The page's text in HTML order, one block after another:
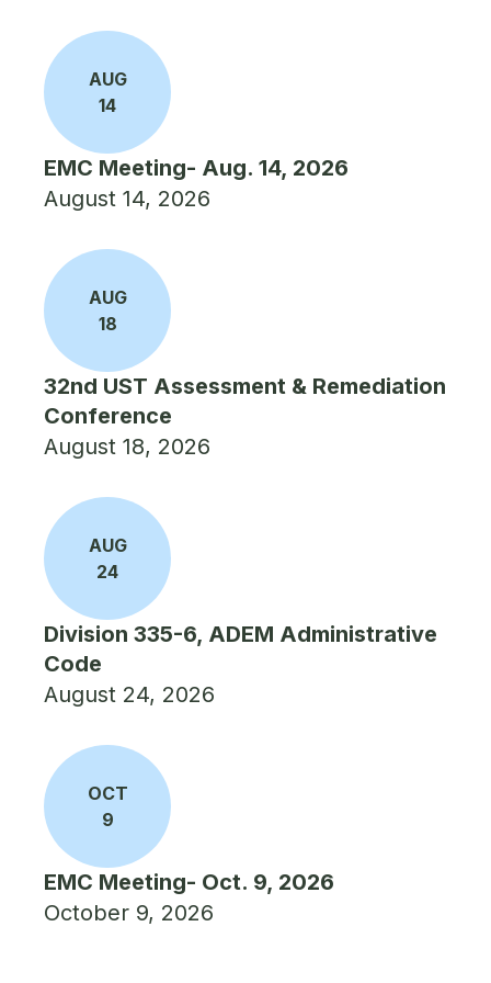
AUG
14
EMC Meeting- Aug. 14, 2026
August 14, 2026
AUG
18
32nd UST Assessment & Remediation
Conference
August 18, 2026
AUG
24
Division 335-6, ADEM Administrative
Code
August 24, 2026
OCT
9
EMC Meeting- Oct. 9, 2026
October 9, 2026